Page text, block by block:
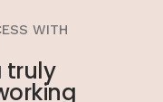
WITH
truly